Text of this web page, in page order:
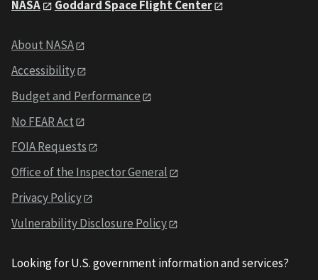
NASA
Goddard Space Flight Center
About NASA
Accessibility
Budget and Performance
No FEAR Act
FOIA Requests
Office of the Inspector General
Privacy Policy
Vulnerability Disclosure Policy
Looking for U.S. government information and services?